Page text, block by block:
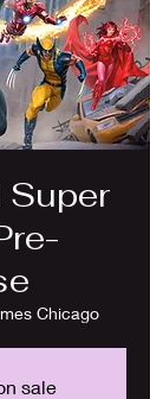
Super
Chicago
sale